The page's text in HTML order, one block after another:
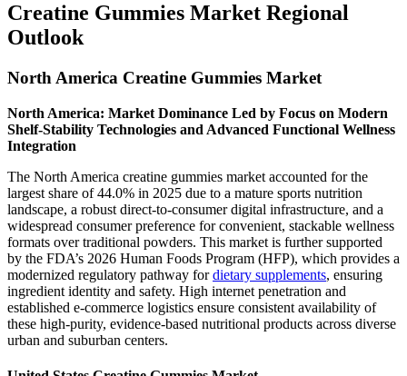
Creatine Gummies Market Regional
Outlook
North America Creatine Gummies Market
North America: Market Dominance Led by Focus on Modern
Shelf-Stability Technologies and Advanced Functional Wellness
Integration
The North America creatine gummies market accounted for the
largest share of 44.0% in 2025 due to a mature sports nutrition
landscape, a robust direct-to-consumer digital infrastructure, and a
widespread consumer preference for convenient, stackable wellness
formats over traditional powders. This market is further supported
by the FDA’s 2026 Human Foods Program (HFP), which provides a
modernized regulatory pathway fordietary supplements, ensuring
ingredient identity and safety. High internet penetration and
established e-commerce logistics ensure consistent availability of
these high-purity, evidence-based nutritional products across diverse
urban and suburban centers.